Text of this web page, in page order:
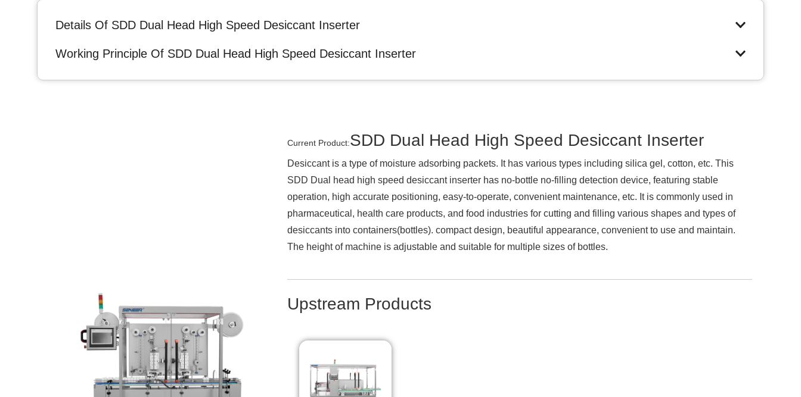
Details Of SDD Dual Head High Speed Desiccant Inserter
Working Principle Of SDD Dual Head High Speed Desiccant Inserter
Current Product:SDD Dual Head High Speed Desiccant Inserter
Desiccant is a type of moisture adsorbing packets. It has various types including silica gel, cotton, etc. This
SDD Dual head high speed desiccant inserter has no-bottle no-filling detection device, featuring stable
operation, high accurate positioning, easy-to-operate, convenient maintenance, etc. It is commonly used in
pharmaceutical, health care products, and food industries for cutting and filling various shapes and types of
desiccants into containers(bottles). compact design, beautiful appearance, convenient to use and maintain.
The height of machine is adjustable and suitable for multiple sizes of bottles.
Upstream Products